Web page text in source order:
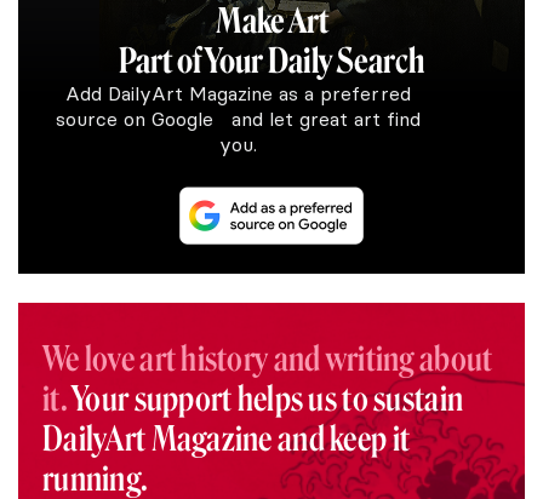
Make Art
Part of Your Daily Search
Add DailyArt Magazine as a preferred
source on Google and let great art find
you.
We love art history and writing about
it.Your support helps us to sustain
DailyArt Magazine and keep it
running.